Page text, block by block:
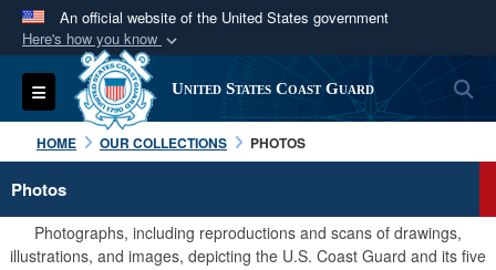
An official website of the United States government
Here's how you know
Official websites use .mil
A.milwebsite belongs to an official U.S.
Department of Defense organization in the United
States.
Secure .mil websites use HTTPS
Alock ( )orhttps://means you’ve safely
Toggle navigation United States Coast Guard
HOME OUR COLLECTIONS PHOTOS
Photos
Photographs, including reproductions and scans of drawings,
illustrations, and images, depicting the U.S. Coast Guard and its five